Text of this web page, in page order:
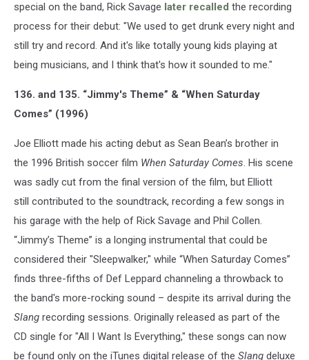
special on the band, Rick Savage later recalled the recording
process for their debut: "We used to get drunk every night and
still try and record. And it's like totally young kids playing at
being musicians, and I think that's how it sounded to me."
136. and 135. “Jimmy's Theme” & “When Saturday
Comes” (1996)
Joe Elliott made his acting debut as Sean Bean’s brother in
the 1996 British soccer film When Saturday Comes. His scene
was sadly cut from the final version of the film, but Elliott
still contributed to the soundtrack, recording a few songs in
his garage with the help of Rick Savage and Phil Collen.
“Jimmy’s Theme” is a longing instrumental that could be
considered their "Sleepwalker," while “When Saturday Comes”
finds three-fifths of Def Leppard channeling a throwback to
the band's more-rocking sound – despite its arrival during the
Slang recording sessions. Originally released as part of the
CD single for "All I Want Is Everything," these songs can now
be found only on the iTunes digital release of the Slang deluxe